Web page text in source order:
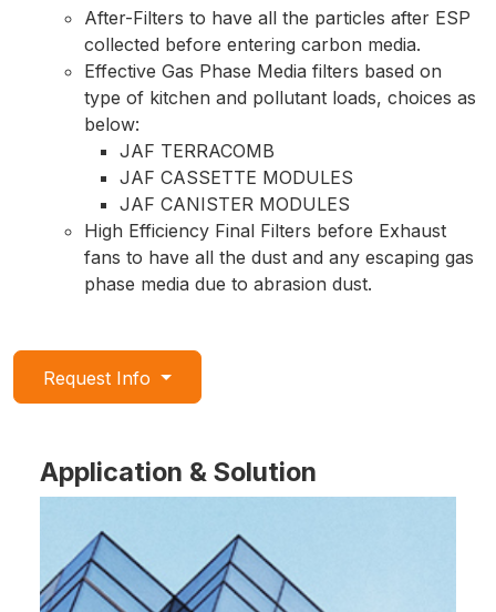
After-Filters to have all the particles after ESP
collected before entering carbon media.
Effective Gas Phase Media filters based on
type of kitchen and pollutant loads, choices as
below:
JAF TERRACOMB
JAF CASSETTE MODULES
JAF CANISTER MODULES
High Efficiency Final Filters before Exhaust
fans to have all the dust and any escaping gas
phase media due to abrasion dust.
Request Info
Application & Solution